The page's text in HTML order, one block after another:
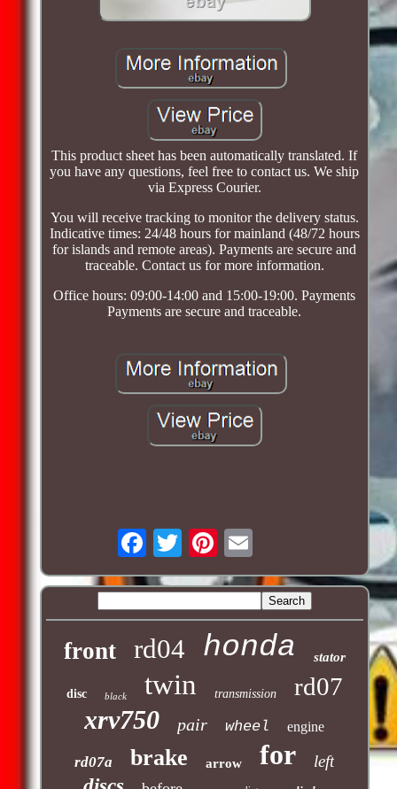
This product sheet has been automatically translated. If
you have any questions, feel free to contact us. We ship
via Express Courier.
You will receive tracking to monitor the delivery status.
Indicative times: 24/48 hours for mainland (48/72 hours
for islands and remote areas). Payments are secure and
traceable. Contact us for more information.
Office hours: 09:00-14:00 and 15:00-19:00. Payments
Payments are secure and traceable.
front rd04 honda stator
disc black twin transmission rd07
xrv750 pair wheel engine
rd07a brake arrow for left